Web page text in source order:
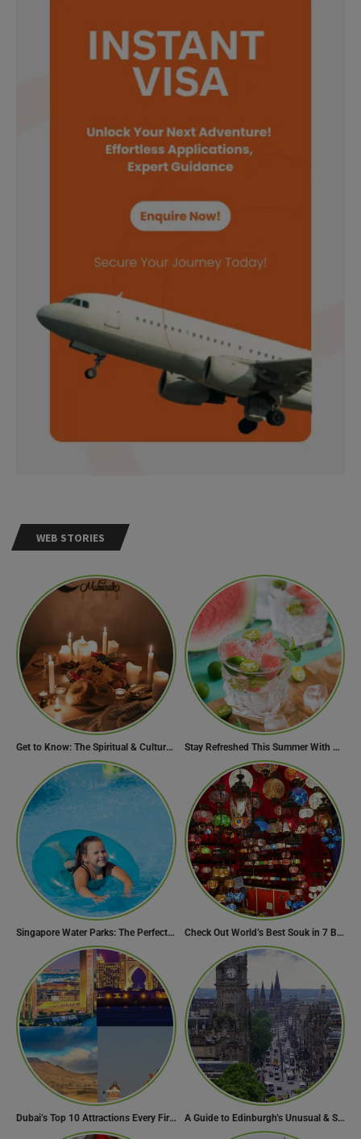
WEB STORIES
Get to Know: The Spiritual & Cultural Essence of Ramadan Stay Refreshed This Summer With 7 Amazing Mojito Recipes
Singapore Water Parks: The Perfect Way to Cool Off Check Out World’s Best Souk in 7 Breathtaking Destinations
Dubai’s Top 10 Attractions Every First-Time Visitor Must Explore A Guide to Edinburgh’s Unusual & Secret Spots